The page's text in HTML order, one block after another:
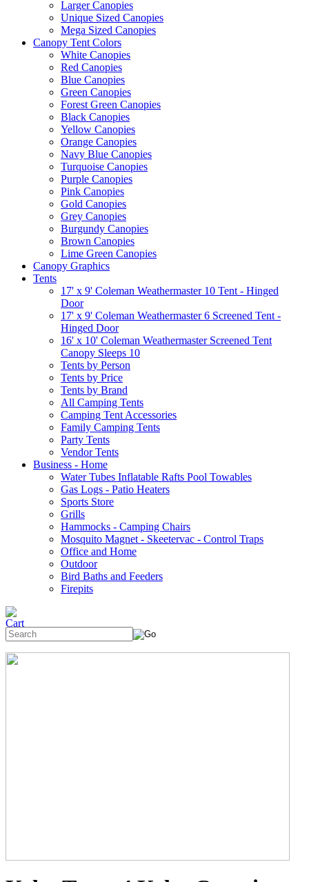
Larger Canopies
Unique Sized Canopies
Mega Sized Canopies
Canopy Tent Colors
White Canopies
Red Canopies
Blue Canopies
Green Canopies
Forest Green Canopies
Black Canopies
Yellow Canopies
Orange Canopies
Navy Blue Canopies
Turquoise Canopies
Purple Canopies
Pink Canopies
Gold Canopies
Grey Canopies
Burgundy Canopies
Brown Canopies
Lime Green Canopies
Canopy Graphics
Tents
17' x 9' Coleman Weathermaster 10 Tent - Hinged
Door
17' x 9' Coleman Weathermaster 6 Screened Tent -
Hinged Door
16' x 10' Coleman Weathermaster Screened Tent
Canopy Sleeps 10
Tents by Person
Tents by Price
Tents by Brand
All Camping Tents
Camping Tent Accessories
Family Camping Tents
Party Tents
Vendor Tents
Business - Home
Water Tubes Inflatable Rafts Pool Towables
Gas Logs - Patio Heaters
Sports Store
Grills
Hammocks - Camping Chairs
Mosquito Magnet - Skeetervac - Control Traps
Office and Home
Outdoor
Bird Baths and Feeders
Firepits